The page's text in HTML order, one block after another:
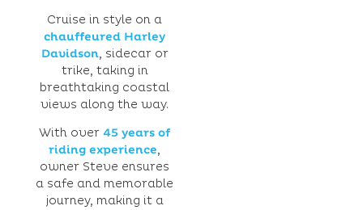
Cruise in style on a
chauffeured Harley
Davidson, sidecar or
trike, taking in
breathtaking coastal
views along the way.
With over 45 years of
riding experience,
owner Steve ensures
a safe and memorable
journey, making it a